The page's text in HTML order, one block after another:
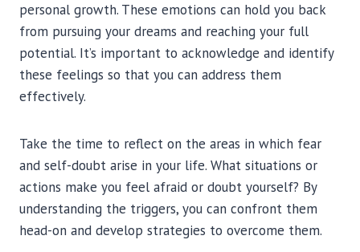
personal growth. These emotions can hold you back
from pursuing your dreams and reaching your full
potential. It’s important to acknowledge and identify
these feelings so that you can address them
effectively.
Take the time to reflect on the areas in which fear
and self-doubt arise in your life. What situations or
actions make you feel afraid or doubt yourself? By
understanding the triggers, you can confront them
head-on and develop strategies to overcome them.